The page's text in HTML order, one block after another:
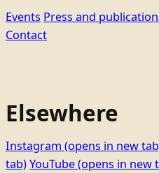
Events Press and
Contact
Elsewhere
Instagram (opens in new
tab)YouTube(opens in new